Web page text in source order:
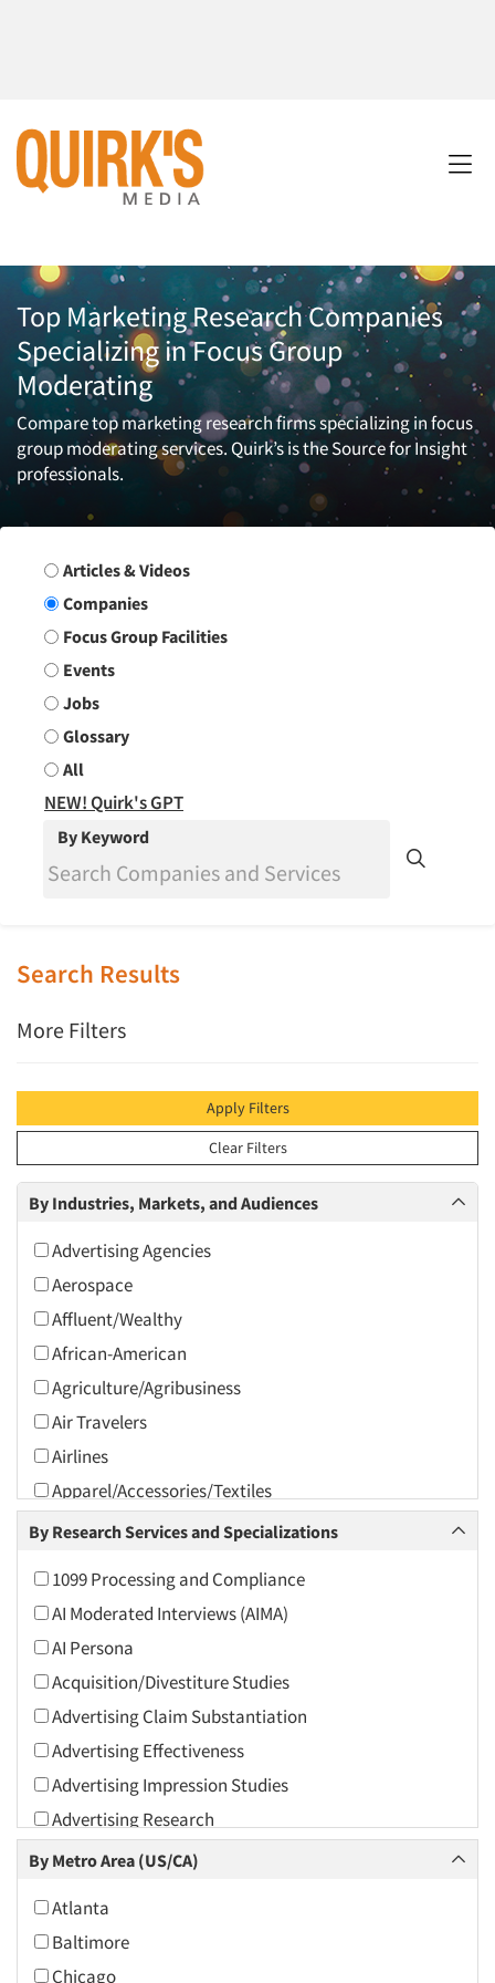
Top Marketing Research Companies
Specializing in Focus Group
Moderating
Compare top marketing research firms specializing in focus
group moderating services. Quirk’s is the Source for Insight
professionals.
Search Group
Articles & Videos
Companies
Focus Group Facilities
Events
Jobs
Glossary
All
NEW! Quirk's GPT
By Keyword
Search Results
More Filters
Apply Filters
Clear Filters
By Industries, Markets, and Audiences
Advertising Agencies
Aerospace
Affluent/Wealthy
African-American
Agriculture/Agribusiness
Air Travelers
Airlines
Apparel/Accessories/Textiles
Arts and Culture
Associations
Automotive
Automotive Aftermarket
Beverage
Bio-Technology
Building Materials/Products
Business-To-Business
CPAs/Financial Advisors
Candy/Confectionery
Cannabis / CBD
Cereals
Chemical Industry
By Research Services and Specializations
1099 Processing and Compliance
AI Moderated Interviews (AIMA)
AI Persona
Acquisition/Divestiture Studies
Advertising Claim Substantiation
Advertising Effectiveness
Advertising Impression Studies
Advertising Research
Advertising Tracking
Agile Research
Airport Interviews
By Metro Area (US/CA)
Atlanta
Baltimore
Chicago